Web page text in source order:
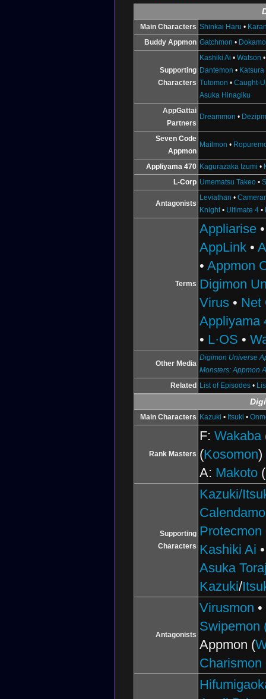
Main Characters Shinkai Haru •
Buddy Appmon Gatchmon •
Supporting
Characters
Kashiki Ai •Watson
Dantemon •
Tutomon •Caught-
Asuka Hinagiku
AppGattai
Partners
Dreammon •
Seven Code
Appmon
Mailmon •
Appliyama 470 Kagurazaka Izumi •
L-Corp Umematsu Takeo •
Antagonists
Leviathan •
Knight• Ultimate 4 •
Terms
Appliarise
AppLink •
•Appmon
Digimon
Virus • Net
Appliyama
• L·OS •
Other Media
Digimon Universe
Monsters: Appmon
Related
List of Episodes •
Main Characters Kazuki • Itsuki •
Rank Masters
F:Wakaba
(Kosomon)
A: Makoto (
Supporting
Characters
Kazuki/
Protecmon
Kashiki Ai
Asuka
Kazuki/
Antagonists
Virusmon •
Swipemon
Appmon (
Charismon